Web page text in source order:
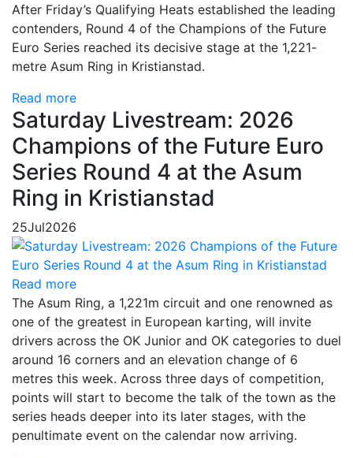
After Friday’s Qualifying Heats established the leading
contenders, Round 4 of the Champions of the Future
Euro Series reached its decisive stage at the 1,221-
metre Asum Ring in Kristianstad.
Read more
Saturday Livestream: 2026
Champions of the Future Euro
Series Round 4 at the Asum
Ring in Kristianstad
25Jul2026
Read more
The Asum Ring, a 1,221m circuit and one renowned as
one of the greatest in European karting, will invite
drivers across the OK Junior and OK categories to duel
around 16 corners and an elevation change of 6
metres this week. Across three days of competition,
points will start to become the talk of the town as the
series heads deeper into its later stages, with the
penultimate event on the calendar now arriving.